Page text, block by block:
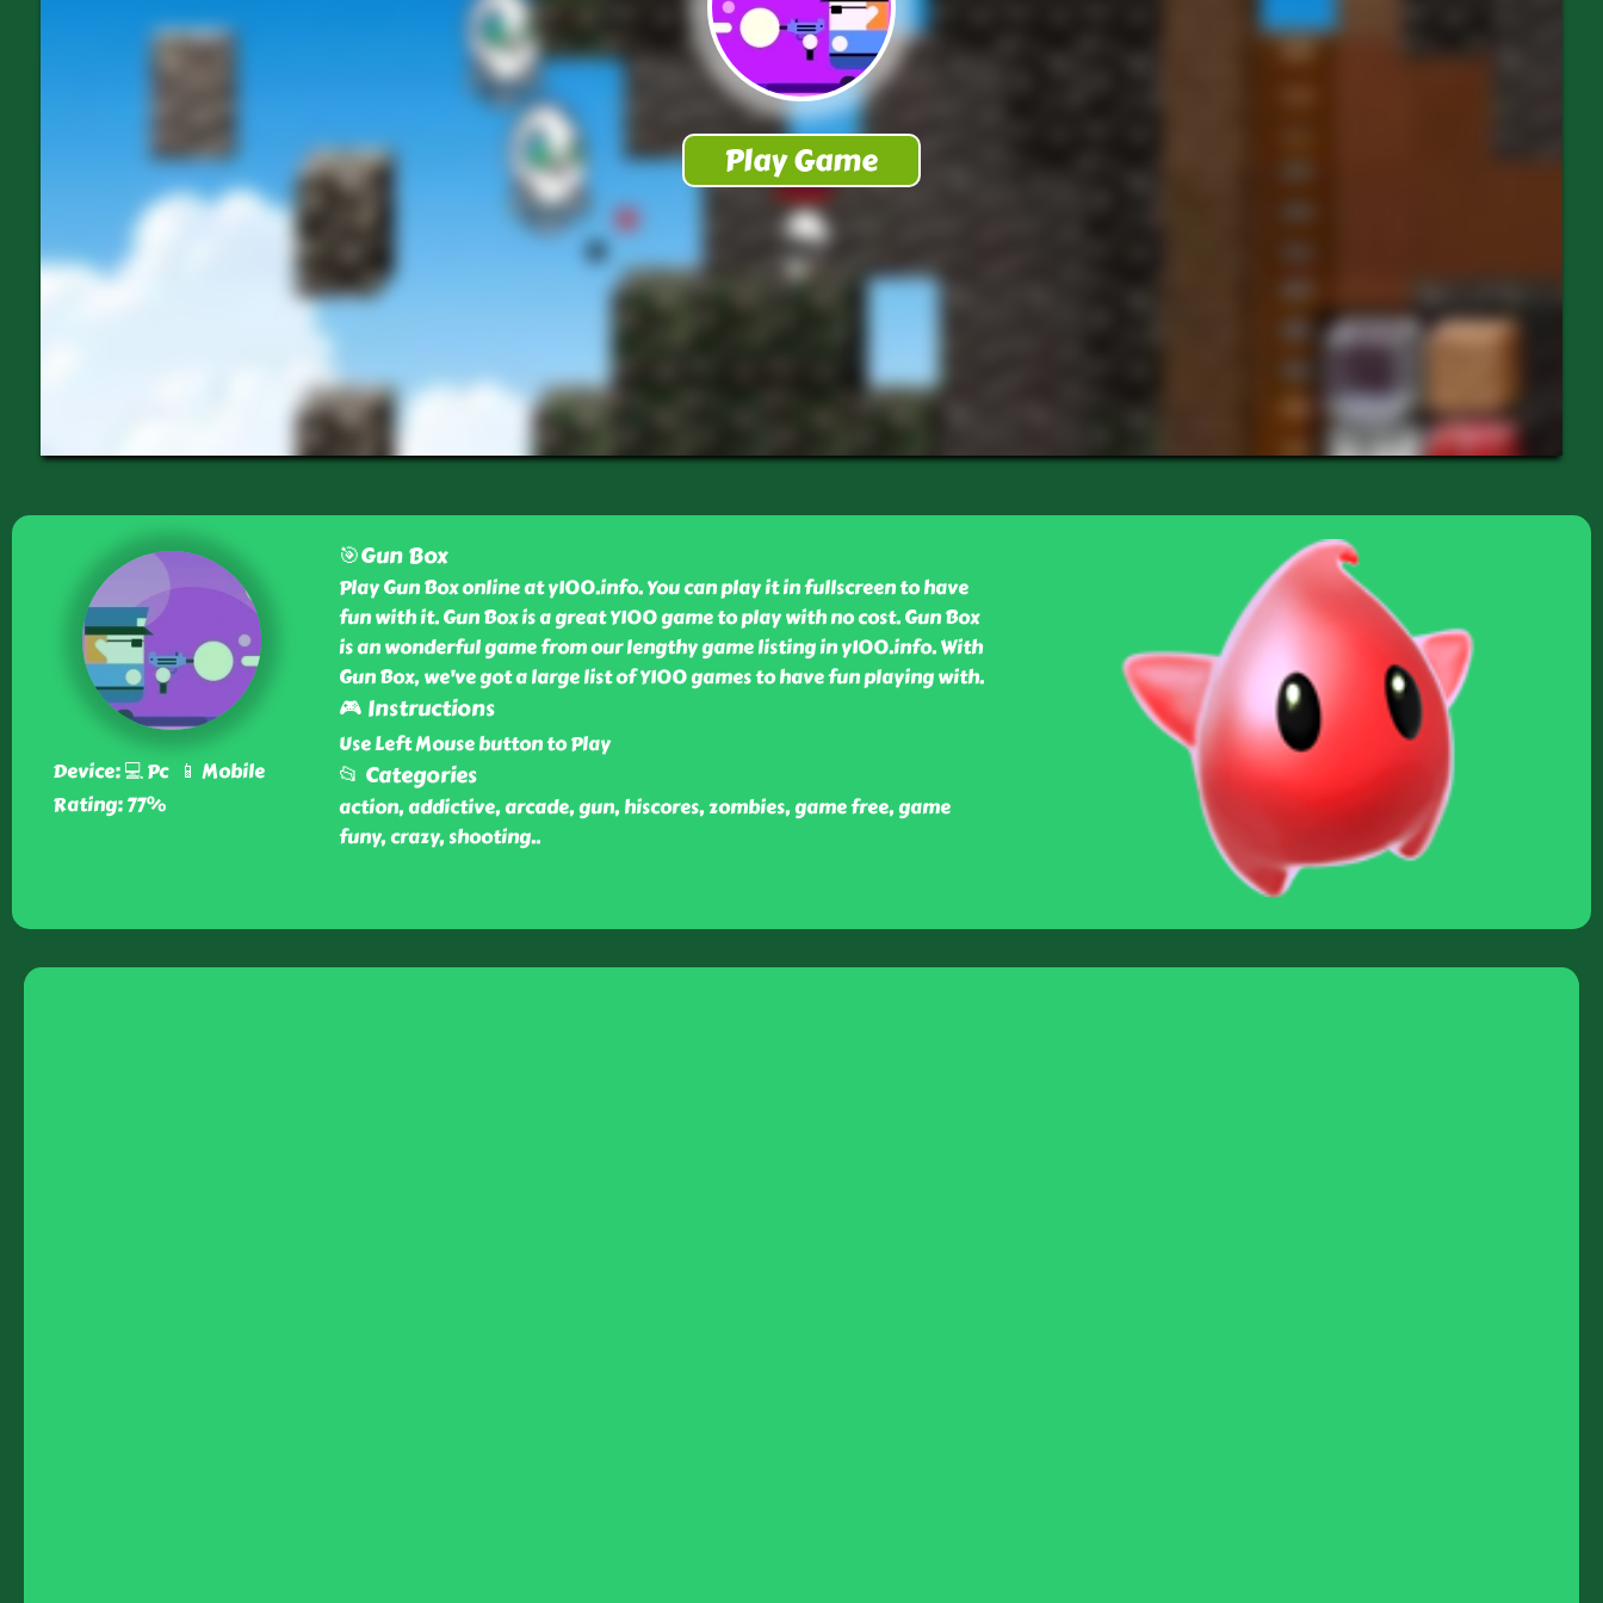
Device: 💻 Pc 📱 Mobile
Rating: 77%
🎯Gun Box
Play Gun Box online at y100.info. You can play it in fullscreen to have
fun with it. Gun Box is a great Y100 game to play with no cost. Gun Box
is an wonderful game from our lengthy game listing in y100.info. With
Gun Box, we've got a large list of Y100 games to have fun playing with.
🎮 Instructions
Use Left Mouse button to Play
📂 Categories
action, addictive, arcade, gun, hiscores, zombies, game free, game
funy, crazy, shooting..